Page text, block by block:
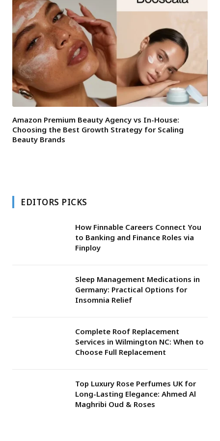
Amazon Premium Beauty Agency vs In-House:
Choosing the Best Growth Strategy for Scaling
Beauty Brands
EDITORS PICKS
How Finnable Careers Connect You
to Banking and Finance Roles via
Finploy
Sleep Management Medications in
Germany: Practical Options for
Insomnia Relief
Complete Roof Replacement
Services in Wilmington NC: When to
Choose Full Replacement
Top Luxury Rose Perfumes UK for
Long-Lasting Elegance: Ahmed Al
Maghribi Oud & Roses